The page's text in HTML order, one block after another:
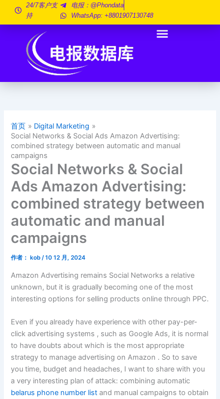
24/7客户支
持
电报：@phondata
WhatsApp: +8801907130748
首页
Digital Marketing
Social Networks & Social Ads Amazon Advertising:
combined strategy between automatic and manual
campaigns
Social Networks & Social
Ads Amazon Advertising:
combined strategy between
automatic and manual
campaigns
作者： kob/10 12 月, 2024
Amazon Advertising remains Social Networks a relative
unknown, but it is gradually becoming one of the most
interesting options for selling products online through PPC.
Even if you already have experience with other pay-per-
click advertising systems , such as Google Ads, it is normal
to have doubts about which is the most appropriate
strategy to manage advertising on Amazon . So to save
you time, budget and headaches, I want to share with you
a very interesting plan of attack: combining automatic
belarus phone number list and manual campaigns to obtain